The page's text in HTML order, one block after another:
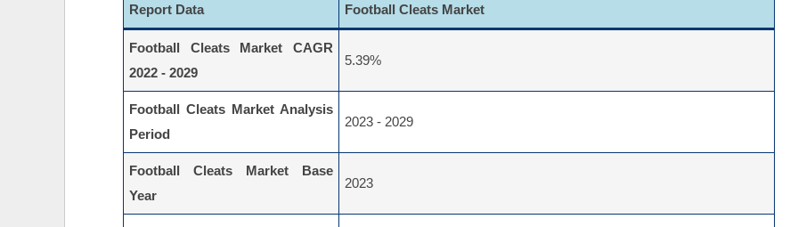
Report Data Football Cleats Market
Football Cleats Market CAGR
2022 - 2029
5.39%
Football Cleats Market Analysis
Period
2023 - 2029
Football Cleats Market Base
Year
2023